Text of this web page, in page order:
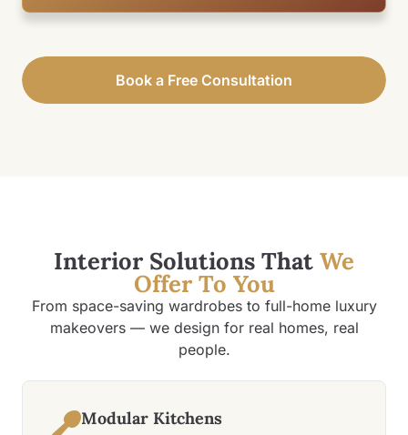
Book a Free Consultation
Interior Solutions That We
Offer To You
From space-saving wardrobes to full-home luxury
makeovers — we design for real homes, real
people.
Modular Kitchens